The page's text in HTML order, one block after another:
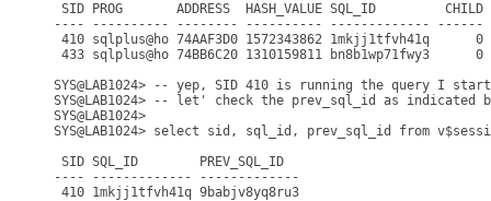
SID PROG       ADDRESS  HASH_VALUE SQL_ID         CHILD
---- ---------- -------- ---------- -------------
410 sqlplus@ho 74AAF3D0 1572343862 1mkjj1tfvh41q
433 sqlplus@ho 74BB6C20 1310159811
SYS@LAB1024> -- yep, SID 410 is running the query I
SYS@LAB1024> -- let' check the prev_sql_id as indicated
SYS@LAB1024>
SYS@LAB1024> select sid, sql_id, prev_sql_id from
SID SQL_ID        PREV_SQL_ID
---- ------------- -------------
410 1mkjj1tfvh41q 9babjv8yq8ru3